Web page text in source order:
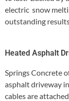
electric snow
outstanding
Heated Asphalt
Springs Concrete
asphalt driveway
cables are